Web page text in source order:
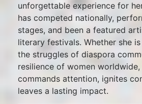
unforgettable experience for
has competed nationally,
stages, and been a featured
literary festivals. Whether she
the struggles of diaspora
resilience of women
commands attention, ignites
leaves a lasting impact.